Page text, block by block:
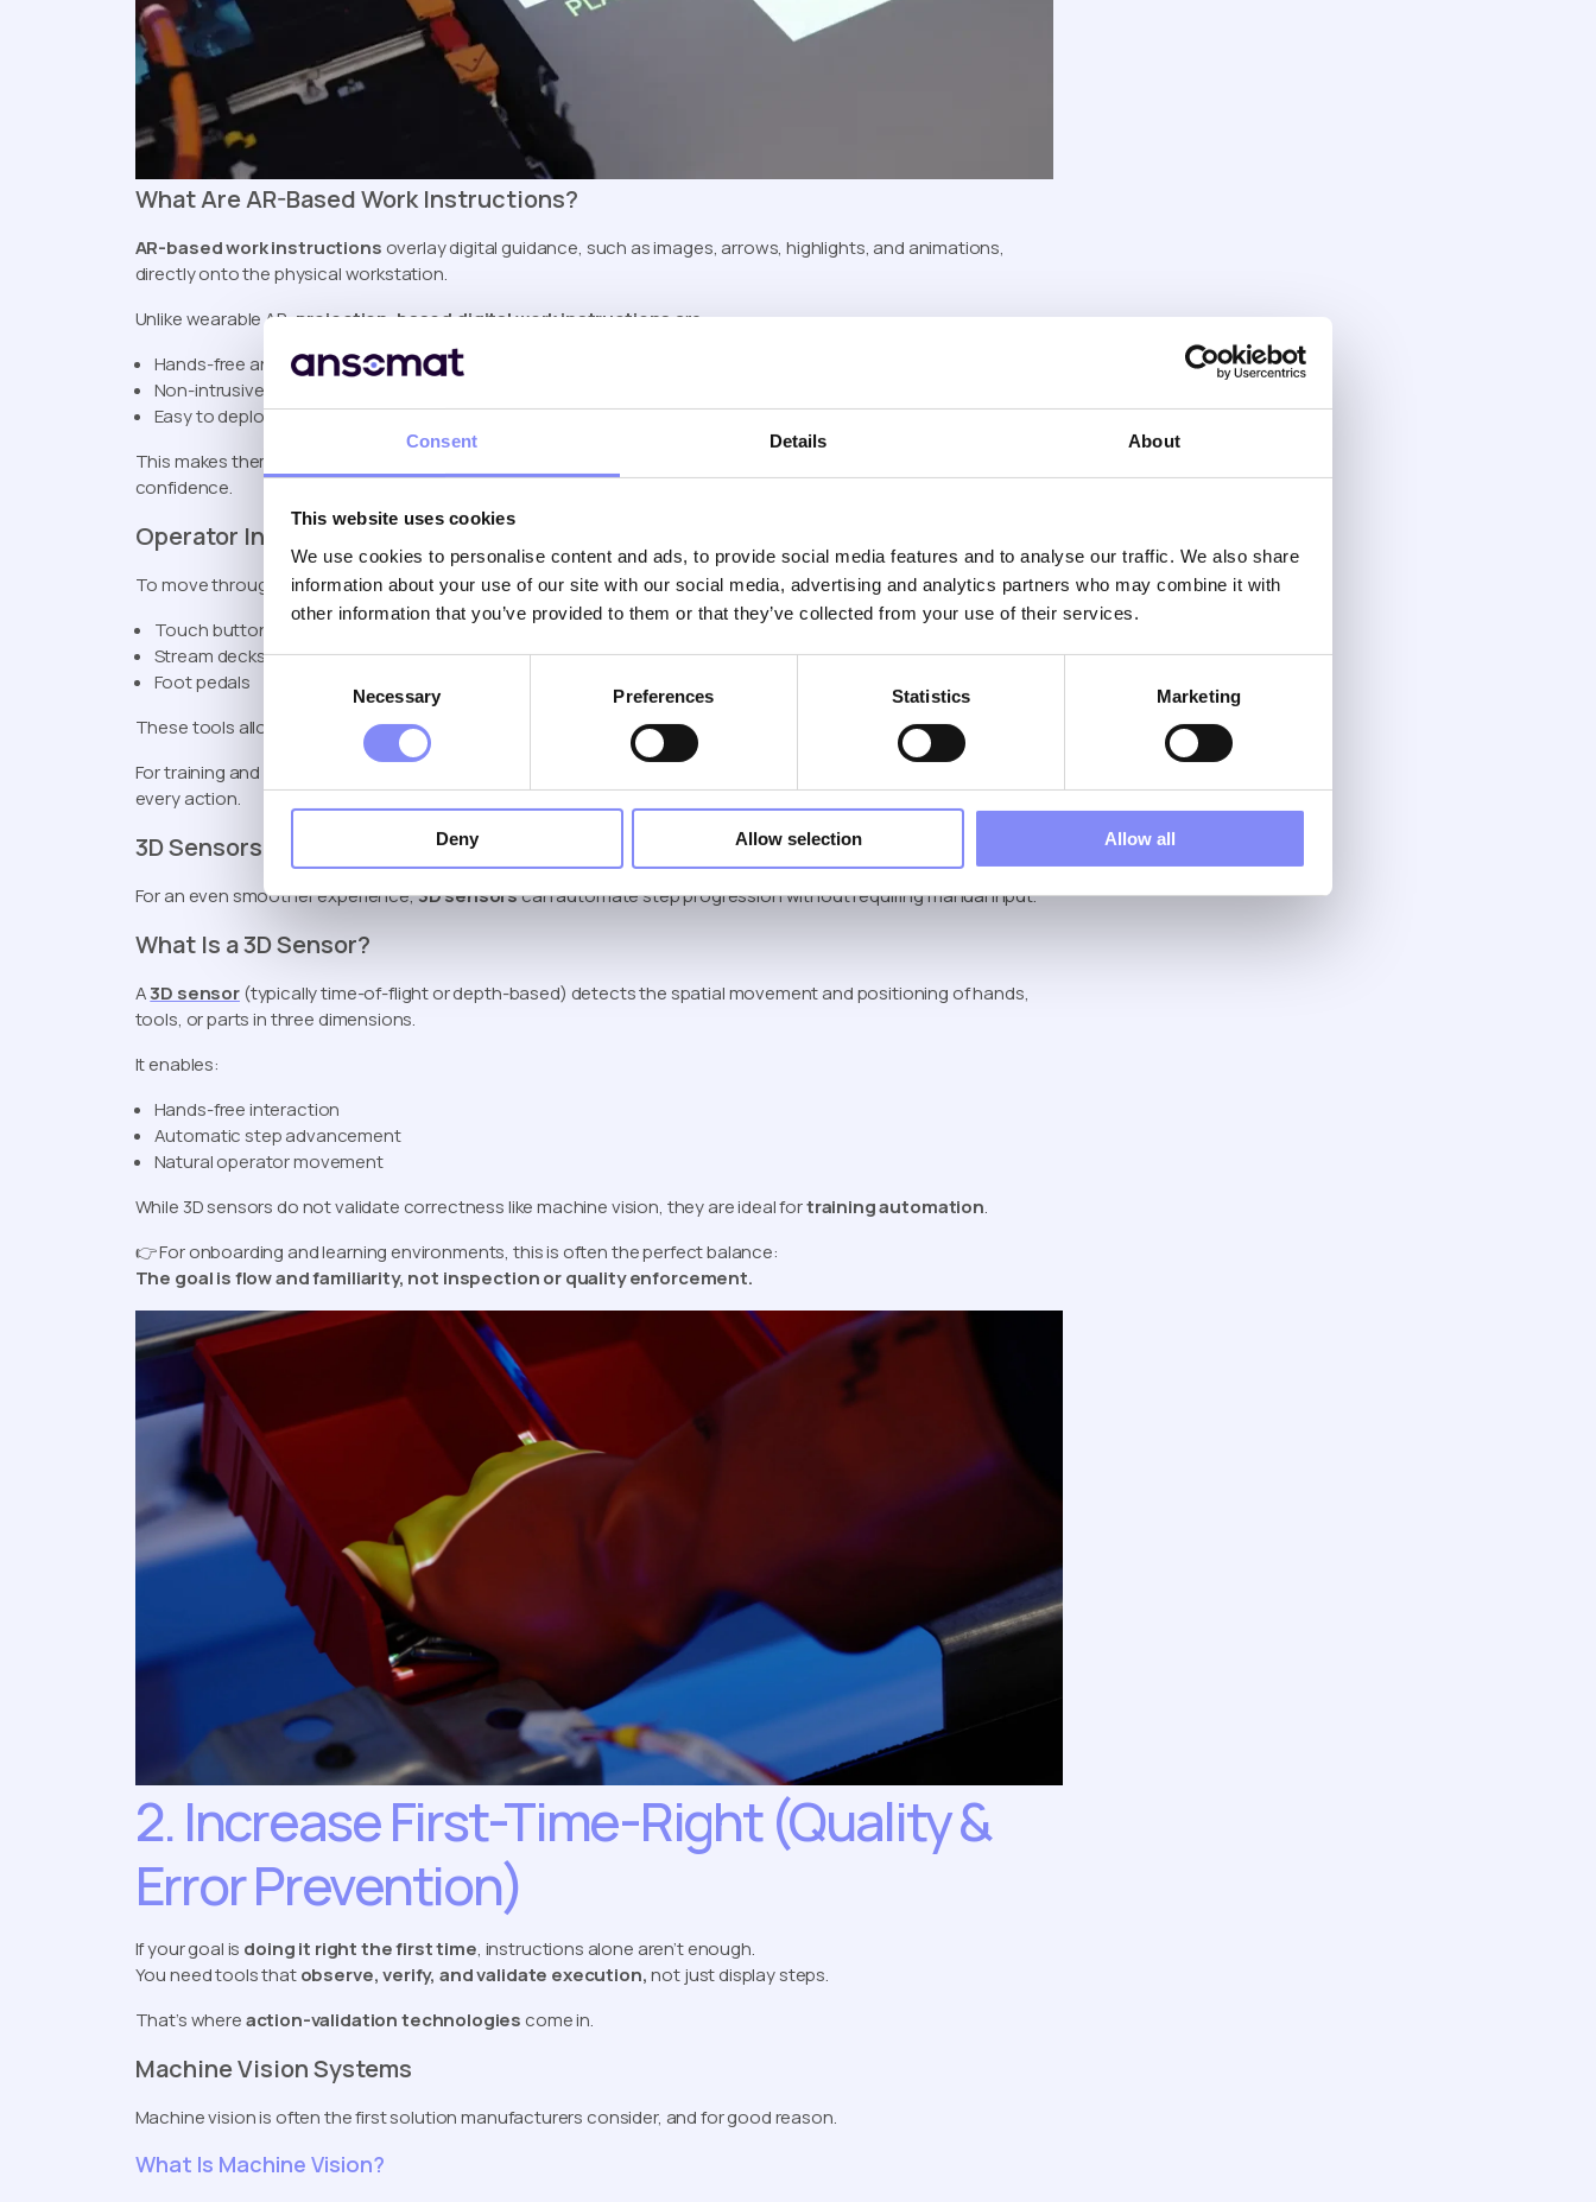
Consent Details About
This website uses cookies
We use cookies to personalise content and ads, to provide social media features and to analyse our traffic. We also share
information about your use of our site with our social media, advertising and analytics partners who may combine it with
other information that you’ve provided to them or that they’ve collected from your use of their services.
Consent
Necessary Preferences Statistics Marketing
Deny Allow selection Allow all
What Are AR-Based Work Instructions?
AR-based work instructions overlay digital guidance, such as images, arrows, highlights, and animations,
directly onto the physical workstation.
Unlike wearable AR, projection-based digital work instructionsare:
Hands-free and helmet-free
Non-intrusive for operators
Easy to deploy on the shop floor
This makes them ideal for
confidence.
Operator Input Devices (Human-Driven Flow Control)
To move through digital instructions, many factories use simple physical input devices, such as:
Touch buttons
Stream decks
Foot pedals
These tools allow operators to manually confirm step completion.
For training and onboarding, this level of control is often enough, the goal is learning the process, not validating
every action.
3D Sensors for Automated Training Flow
For an even smoother experience,3D sensorscan automate step progression without requiring manual input.
What Is a 3D Sensor?
A3D sensor(typically time-of-flight or depth-based) detects the spatial movement and positioning of hands,
tools, or parts in three dimensions.
It enables:
Hands-free interaction
Automatic step advancement
Natural operator movement
While 3D sensors do not validate correctness like machine vision, they are ideal fortraining automation.
👉 For onboarding and learning environments, this is often the perfect balance:
The goal is flow and familiarity, not inspection or quality enforcement.
2. Increase First-Time-Right (Quality &
Error Prevention)
If your goal is doing it right the first time, instructions alone aren’t enough.
You need tools thatobserve, verify, and validate execution,not just display steps.
That’s whereaction-validation technologies come in.
Machine Vision Systems
Machine vision is often the first solution manufacturers consider, and for good reason.
What Is Machine Vision?